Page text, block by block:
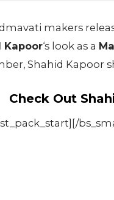
makers
Kapoor‘s look as a
Shahid Kapoor
Check Out